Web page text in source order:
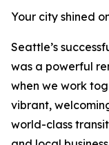
Your city shined
Seattle’s
was a powerful
when we work
vibrant,
world-class